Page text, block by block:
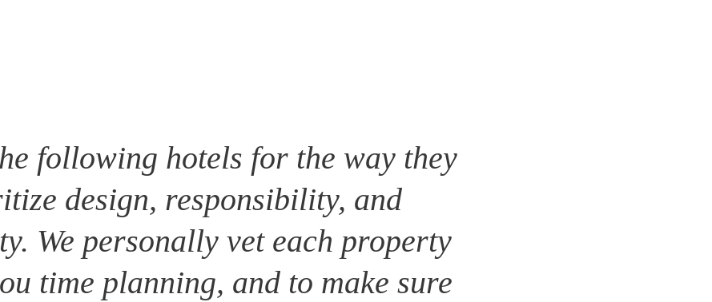
following hotels for the way they
design, responsibility, and
We personally vet each property
time planning, and to make sure